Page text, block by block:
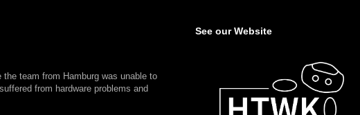
team from Hamburg was unable to
from hardware problems and
See our Website